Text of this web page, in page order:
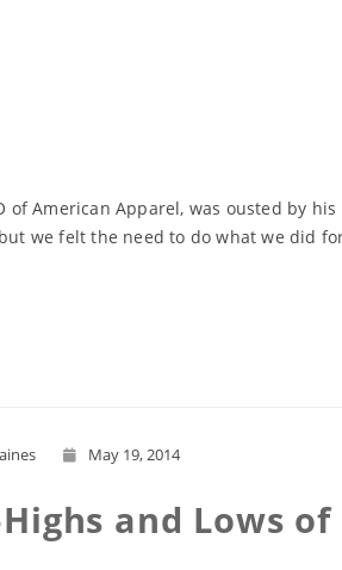
of American Apparel, was ousted by
we felt the need to do what we did
May 19, 2014
and Lows of